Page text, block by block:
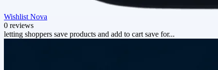
Wishlist Nova
0 reviews
letting shoppers save products and add to cart save for...